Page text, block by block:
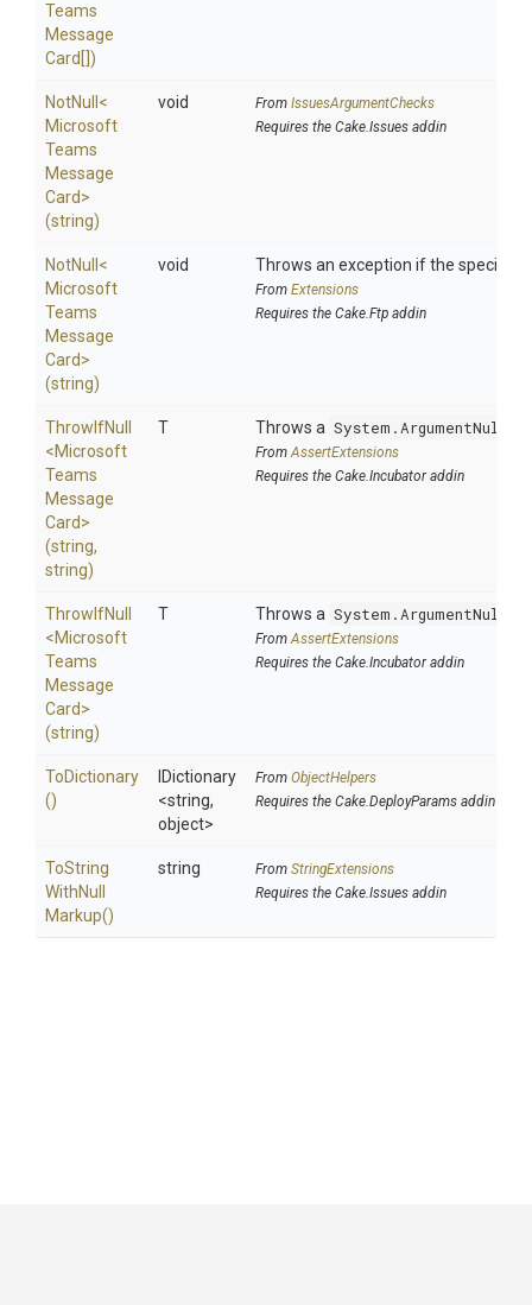
Teams
Message
Card[])
NotNull <
Microsoft
Teams
Message
Card>
(string)
void From IssuesArgumentChecks
Requires the Cake.Issues addin
NotNull <
Microsoft
Teams
Message
Card>
(string)
void Throws an exception if the specified
From Extensions
Requires the Cake.Ftp addin
ThrowIfNull
<Microsoft
Teams
Message
Card>
(string,
string)
T Throws a
FromAssertExtensions
Requires the Cake.Incubator addin
ThrowIfNull
<Microsoft
Teams
Message
Card>
(string)
T Throws a
FromAssertExtensions
Requires the Cake.Incubator addin
ToDictionary
()
IDictionary
<string,
object>
From ObjectHelpers
Requires the Cake.DeployParams addin
ToString
WithNull
Markup()
string From StringExtensions
Requires the Cake.Issues addin